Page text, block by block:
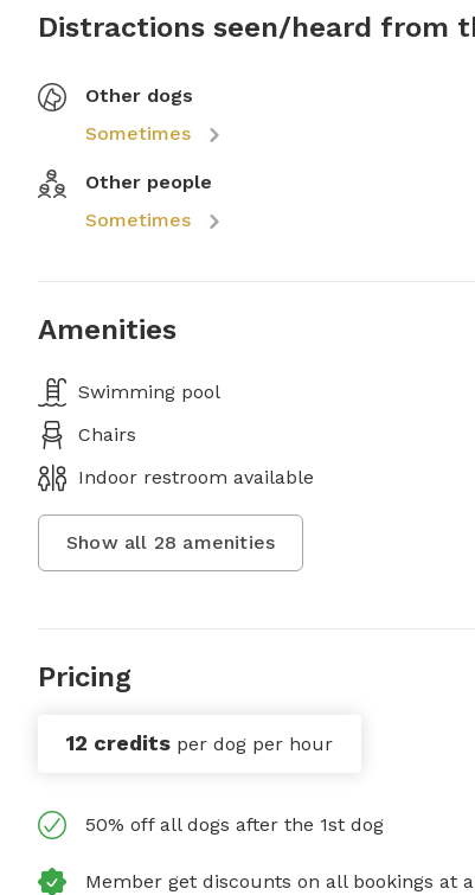
Distractions seen/heard from
Other dogs
Sometimes
Other people
Sometimes
Amenities
Swimming pool
Chairs
Indoor restroom available
Show all 28 amenities
Pricing
12 credits per dog per hour
50% off all dogs after the 1st dog
Member get discounts on all bookings at